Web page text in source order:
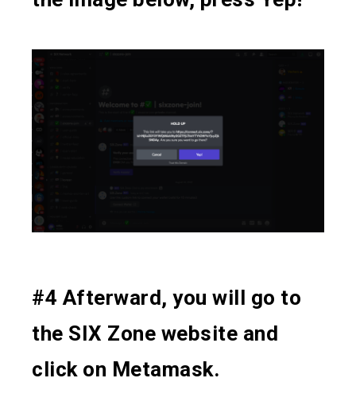
#4 Afterward, you will go to
the SIX Zone website and
click on Metamask.